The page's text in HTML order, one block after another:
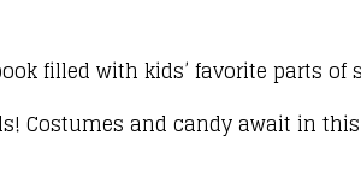
filled with kids’ favorite parts of
Costumes and candy await in